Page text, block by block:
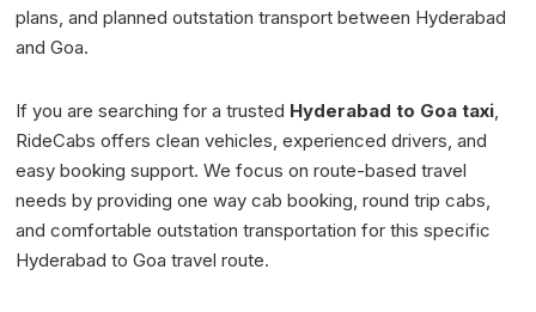
plans, and planned outstation transport between Hyderabad
and Goa.
If you are searching for a trusted Hyderabad to Goa taxi,
RideCabs offers clean vehicles, experienced drivers, and
easy booking support. We focus on route-based travel
needs by providing one way cab booking, round trip cabs,
and comfortable outstation transportation for this specific
Hyderabad to Goa travel route.